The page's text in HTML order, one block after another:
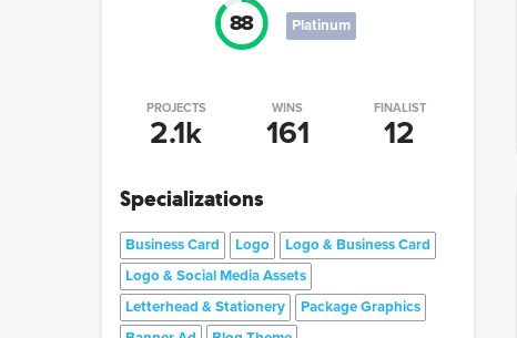
88 Platinum
PROJECTS
2.1k
WINS
161
FINALIST
12
Specializations
Business Card Logo
Logo & Business Card
Logo & Social Media Assets
Letterhead & Stationery
Package Graphics